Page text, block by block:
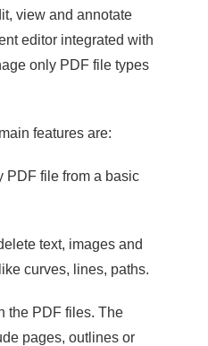
view and annotate
editor integrated with
only PDF file types
features are:
PDF file from a basic
text, images and
curves, lines, paths.
the PDF files. The
pages, outlines or